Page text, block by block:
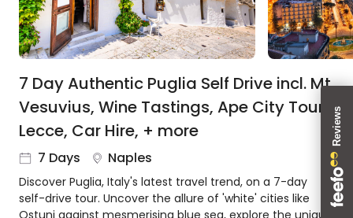
Tours
Cruise
1800
980
1742
About
us
Get
7 Day Authentic Puglia Self Drive incl. Mt
Vesuvius, Wine Tastings, Ape City Tour,
Lecce, Car Hire, + more
7 Days Naples
Discover Puglia, Italy's latest travel trend, on a 7-day
self-drive tour. Uncover the allure of 'white' cities like
Ostuni against mesmerising blue sea, explore the unique